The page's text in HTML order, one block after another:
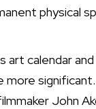
physical
art calendar
John